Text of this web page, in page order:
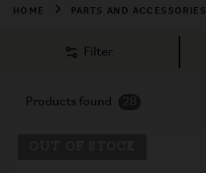
HOME PARTS AND ACCESSORIES
Filter
Products found 28